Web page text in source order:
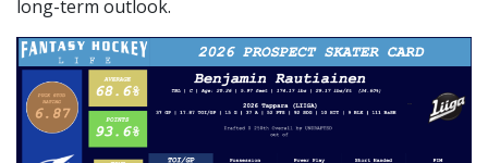
long-term outlook.